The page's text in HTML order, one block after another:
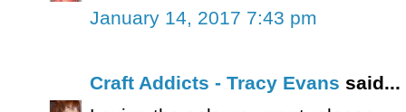
January 14, 2017 7:43 pm
Craft Addicts - Tracy Evans said...